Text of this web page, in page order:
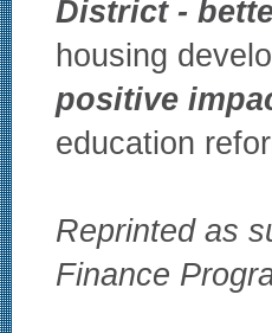
District -
housing
positive
education
Reprinted as
Finance